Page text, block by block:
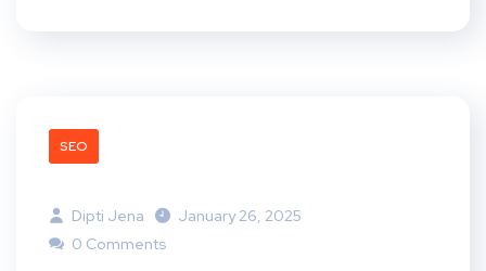
SEO
Dipti Jena
January 26, 2025
0 Comments